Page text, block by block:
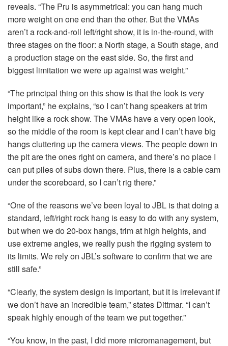
reveals. “The Pru is asymmetrical: you can hang much
more weight on one end than the other. But the VMAs
aren’t a rock-and-roll left/right show, it is in-the-round, with
three stages on the floor: a North stage, a South stage, and
a production stage on the east side. So, the first and
biggest limitation we were up against was weight.”
“The principal thing on this show is that the look is very
important,” he explains, “so I can’t hang speakers at trim
height like a rock show. The VMAs have a very open look,
so the middle of the room is kept clear and I can’t have big
hangs cluttering up the camera views. The people down in
the pit are the ones right on camera, and there’s no place I
can put piles of subs down there. Plus, there is a cable cam
under the scoreboard, so I can’t rig there.”
“One of the reasons we’ve been loyal toJBL is that doing a
standard, left/right rock hang is easy to do with any system,
but when we do 20-box hangs, trim at high heights, and
use extreme angles, we really push the rigging system to
its limits. We rely on JBL’s software to confirm that we are
still safe.”
“Clearly, the system design is important, but it is irrelevant if
we don’t have an incredible team,” states Dittmar. “I can’t
speak highly enough of the team we put together.”
“You know, in the past, I did more micromanagement, but